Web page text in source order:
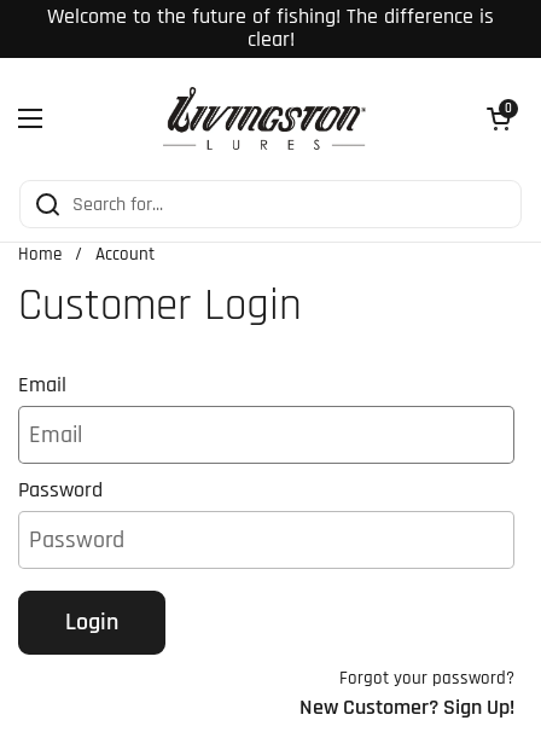
Skip to content
Welcome to the future of fishing! The difference is
clear!
Open menu
Open cart
0
Home / Account
Customer Login
Email
Password
Login
Forgot your password?
New Customer? Sign Up!